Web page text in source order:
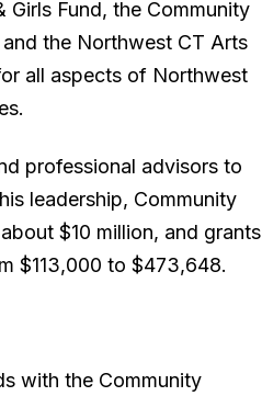
Girls Fund, the Community
and the Northwest CT Arts
all aspects of Northwest
professional advisors to
leadership, Community
$10 million, and grants
$113,000 to $473,648.
with the Community